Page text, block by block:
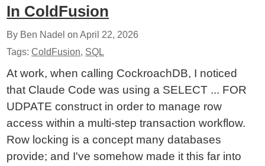
In ColdFusion
By Ben Nadel onApril 22, 2026
Tags:ColdFusion, SQL
At work, when calling CockroachDB, I noticed
that Claude Code was using a SELECT ... FOR
UDPATE construct in order to manage row
access within a multi-step transaction workflow.
Row locking is a concept many databases
provide; and I've somehow made it this far into